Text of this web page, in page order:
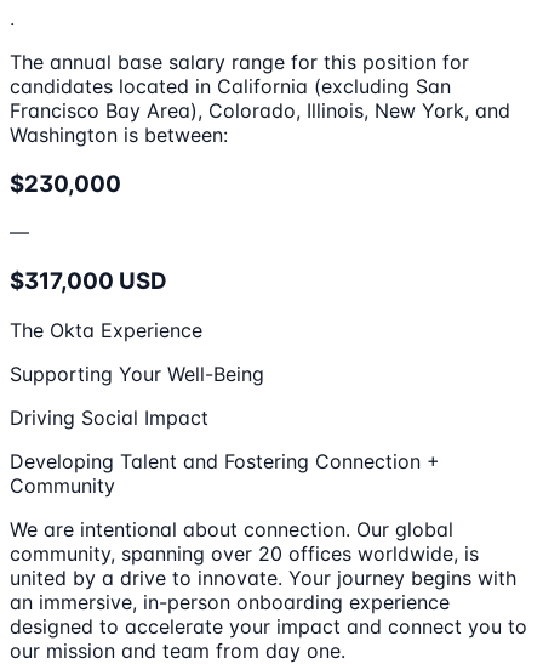
.
The annual base salary range for this position for
candidates located in California (excluding San
Francisco Bay Area), Colorado, Illinois, New York, and
Washington is between:
$230,000
—
$317,000 USD
The Okta Experience
Supporting Your Well-Being
Driving Social Impact
Developing Talent and Fostering Connection +
Community
We are intentional about connection. Our global
community, spanning over 20 offices worldwide, is
united by a drive to innovate. Your journey begins with
an immersive, in-person onboarding experience
designed to accelerate your impact and connect you to
our mission and team from day one.